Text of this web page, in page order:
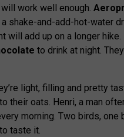
will work well enough.
a shake-and-add-hot-water
will add up on a longer hike.
to drink at night.
light, filling and pretty
their oats. Henri, a man
morning. Two birds, one
taste it.